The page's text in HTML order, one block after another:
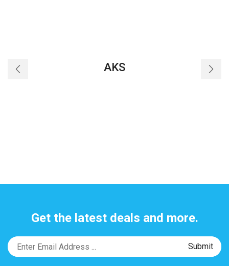
AKS
Get the latest deals and more.